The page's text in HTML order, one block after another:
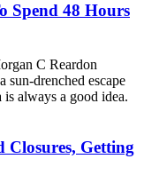
Spend 48 Hours
C Reardon
sun-drenched escape
always a good idea.
Closures, Getting